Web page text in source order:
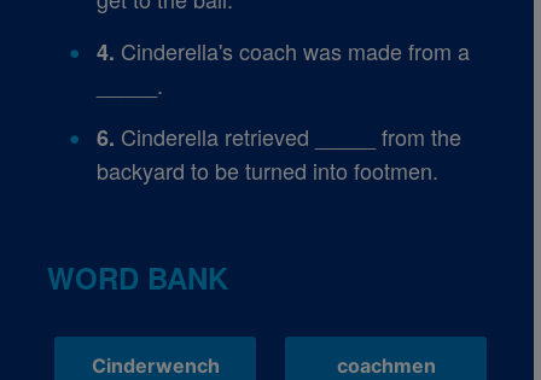
4. Cinderella's coach was made from a
_____.
6. Cinderella retrieved _____ from the
backyard to be turned into footmen.
WORD BANK
Cinderwench coachmen